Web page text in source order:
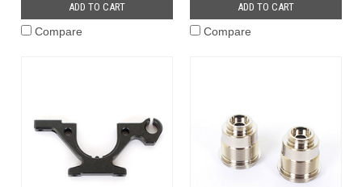
ADD TO CART
Compare
ADD TO CART
Compare